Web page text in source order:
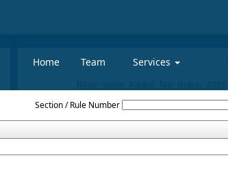
Home Team Services
Section / Rule Number